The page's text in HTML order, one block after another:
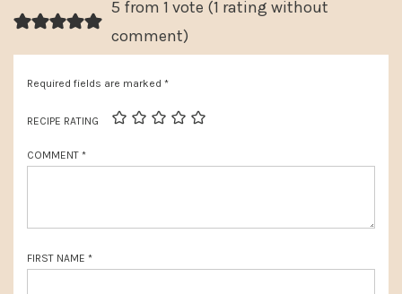
o
u
s
s
P
s
t
:
5 from 1 vote (1 rating without
comment)
Required fields are marked *
RECIPE RATING
COMMENT *
FIRST NAME *